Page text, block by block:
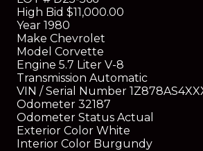
High Bid $11,000.00
Year1980
Make Chevrolet
Model Corvette
Engine 5.7 Liter V-8
Transmission Automatic
VIN / Serial Number
Odometer32187
Odometer StatusActual
Exterior ColorWhite
Interior ColorBurgundy